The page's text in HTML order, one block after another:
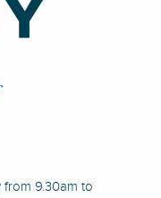
9.30am to